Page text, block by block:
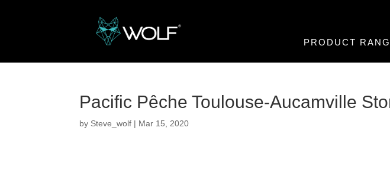
PRODUCT
Pacific Pêche Toulouse-Aucamville
by Steve_wolf | Mar 15, 2020